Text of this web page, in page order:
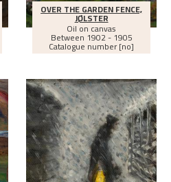
OVER THE GARDEN FENCE,
JØLSTER
Oil on canvas
Between 1902 - 1905
Catalogue number [no]